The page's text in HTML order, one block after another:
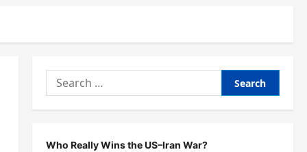
Search
for:
Who Really Wins the US–Iran War?